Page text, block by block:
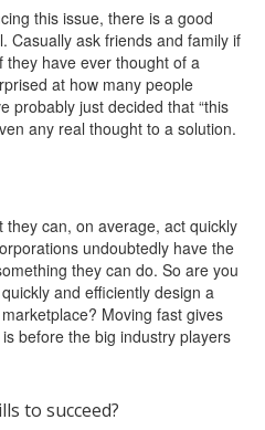
this issue, there is a good
Casually ask friends and family if
have ever thought of a
at how many people
probably just decided that “this
any real thought to a solution.
can, on average, act quickly
undoubtedly have the
they can do. So are you
and efficiently design a
Moving fast gives
before the big industry players
to succeed?